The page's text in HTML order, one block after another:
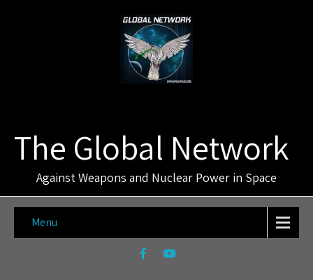
The Global Network
Against Weapons and Nuclear Power in Space
Menu